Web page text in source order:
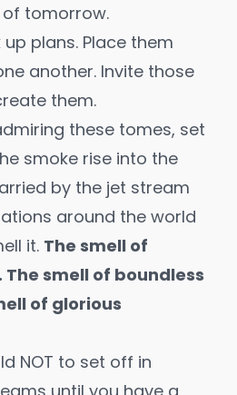
of tomorrow.
plans. Place them
another. Invite those
them.
these tomes, set
smoke rise into the
by the jet stream
around the world
it. The smell of
smell of boundless
of glorious
NOT to set off in